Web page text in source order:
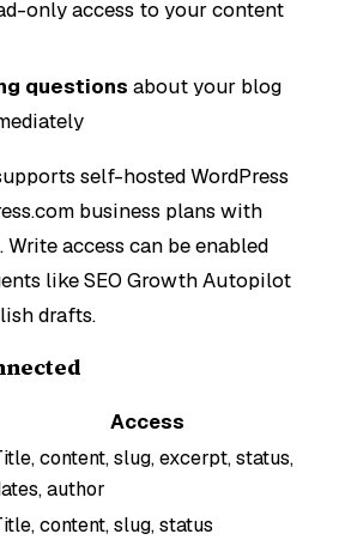
only access to your content
questions about your blog
self-hosted WordPress
business plans with
Write access can be enabled
like SEO Growth Autopilot
drafts.
Access
content, slug, excerpt, status,
author
content, slug, status